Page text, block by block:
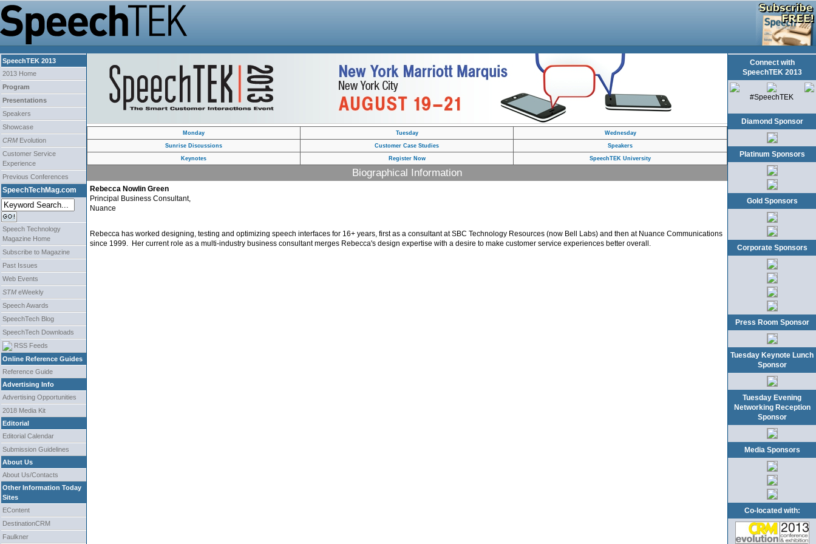
SpeechTEK 2013
2013 Home
Program
Presentations
Speakers
Showcase
CRM Evolution
Customer Service
Experience
Previous Conferences
SpeechTechMag.com
Speech Technology
Magazine Home
Subscribe to Magazine
Past Issues
Web Events
STM eWeekly
Speech Awards
SpeechTech Blog
SpeechTech Downloads
RSS Feeds
Online Reference Guides
Reference Guide
Advertising Info
Advertising Opportunities
2018 Media Kit
Editorial
Editorial Calendar
Submission Guidelines
About Us
About Us/Contacts
Other Information Today
Sites
EContent
DestinationCRM
Faulkner
Monday Tuesday Wednesday
Sunrise Discussions Customer Case Studies Speakers
Keynotes Register Now SpeechTEK University
Biographical Information
Rebecca Nowlin Green
Principal Business Consultant,
Nuance
Rebecca has worked designing, testing and optimizing speech interfaces for 16+ years, first as a consultant at SBC Technology Resources (now Bell Labs) and then at Nuance Communications
since 1999. Her current role as a multi-industry business consultant merges Rebecca's design expertise with a desire to make customer service experiences better overall.
Connect with
SpeechTEK 2013
#SpeechTEK
Diamond Sponsor
Platinum Sponsors
Gold Sponsors
Corporate Sponsors
Press Room Sponsor
Tuesday Keynote Lunch
Sponsor
Tuesday Evening
Networking Reception
Sponsor
Media Sponsors
Co-located with: